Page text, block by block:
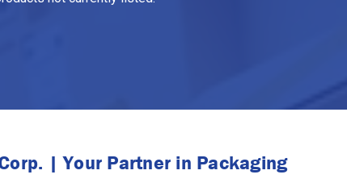
| Your Partner in Packaging